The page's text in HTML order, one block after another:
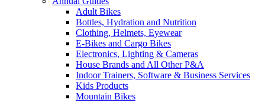
Adult Bikes
Bottles, Hydration and Nutrition
Clothing, Helmets, Eyewear
E-Bikes and Cargo Bikes
Electronics, Lighting & Cameras
House Brands and All Other P&A
Indoor Trainers, Software & Business Services
Kids Products
Mountain Bikes